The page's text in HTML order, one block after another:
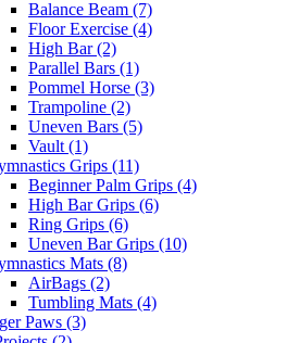
Balance Beam (7)
Floor Exercise (4)
High Bar (2)
Parallel Bars (1)
Pommel Horse (3)
Trampoline (2)
Uneven Bars (5)
Vault (1)
Grips (11)
Beginner Palm Grips (4)
High Bar Grips (6)
Ring Grips (6)
Uneven Bar Grips (10)
Mats (8)
AirBags (2)
Tumbling Mats (4)
Paws (3)